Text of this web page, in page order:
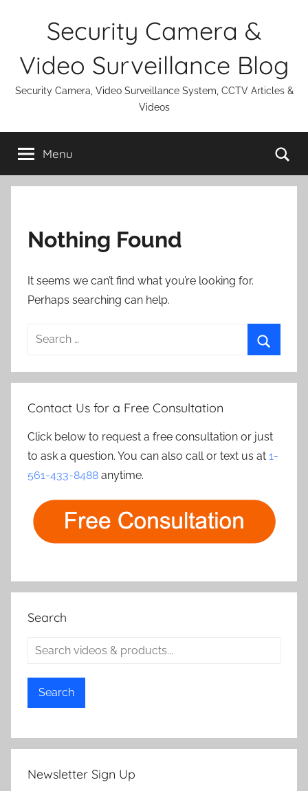
Security Camera &
Video Surveillance Blog
Security Camera, Video Surveillance System, CCTV Articles &
Videos
Menu
Nothing Found
It seems we can’t find what you’re looking for.
Perhaps searching can help.
Search
Contact Us for a Free Consultation
Click below to request a free consultation or just
to ask a question. You can also call or text us at 1-
561-433-8488 anytime.
Search
Search
Newsletter Sign Up